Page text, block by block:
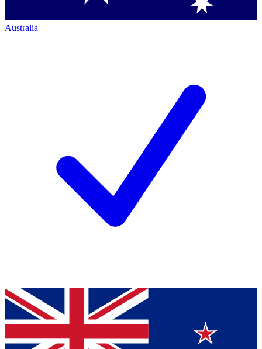
Australia